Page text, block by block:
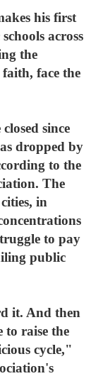
his first
across
the
face the
since
dropped by
to the
The
in
to pay
public
it. And then
to raise the
cycle,"